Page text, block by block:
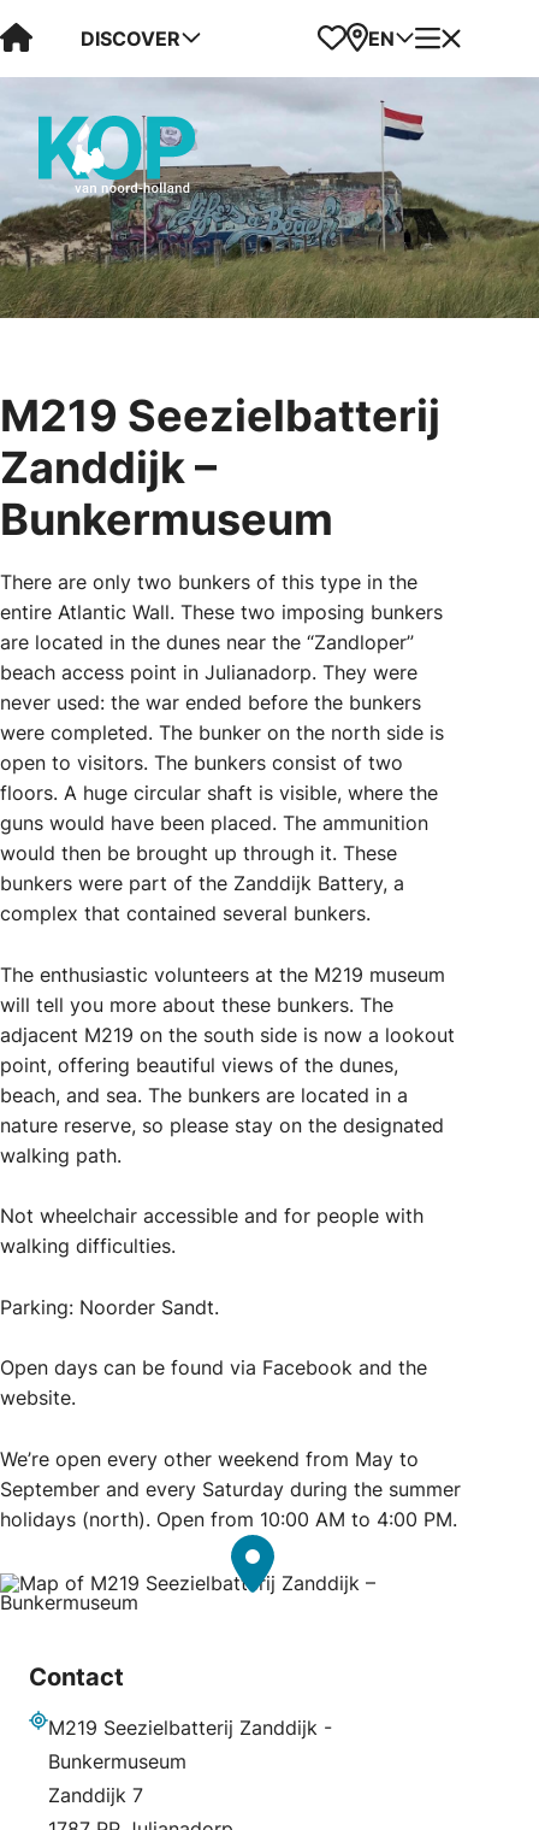
Visit Kop van Holland
DISCOVER Favorites
Map
EN Menu
M219 Seezielbatterij
Zanddijk –
Bunkermuseum
There are only two bunkers of this type in the
entire Atlantic Wall. These two imposing bunkers
are located in the dunes near the “Zandloper”
beach access point in Julianadorp. They were
never used: the war ended before the bunkers
were completed. The bunker on the north side is
open to visitors. The bunkers consist of two
floors. A huge circular shaft is visible, where the
guns would have been placed. The ammunition
would then be brought up through it. These
bunkers were part of the Zanddijk Battery, a
complex that contained several bunkers.
The enthusiastic volunteers at the M219 museum
will tell you more about these bunkers. The
adjacent M219 on the south side is now a lookout
point, offering beautiful views of the dunes,
beach, and sea. The bunkers are located in a
nature reserve, so please stay on the designated
walking path.
Not wheelchair accessible and for people with
walking difficulties.
Parking: Noorder Sandt.
Open days can be found via Facebook and the
website.
We’re open every other weekend from May to
September and every Saturday during the summer
holidays (north). Open from 10:00 AM to 4:00 PM.
Contact
M219 Seezielbatterij Zanddijk -
Bunkermuseum
Zanddijk 7